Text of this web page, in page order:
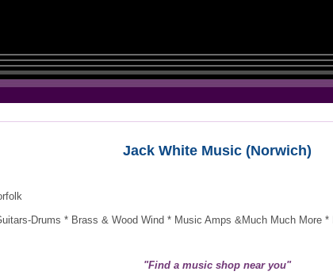
Jack White Music (Norwich)
Drums * Brass & Wood Wind * Music Amps &Much Much More
"Find a music shop near you"